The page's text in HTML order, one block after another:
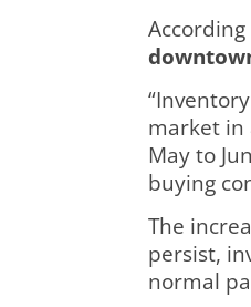
market in
May to
buying
The
persist,
normal